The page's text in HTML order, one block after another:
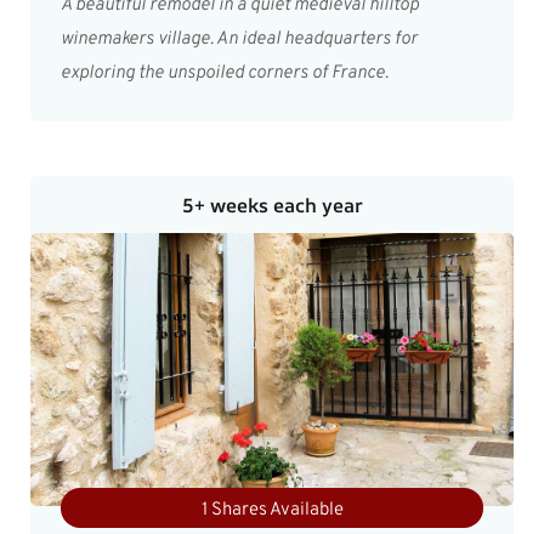
A beautiful remodel in a quiet medieval hilltop
winemakers village. An ideal headquarters for
exploring the unspoiled corners of France.
5+ weeks each year
1 Shares Available